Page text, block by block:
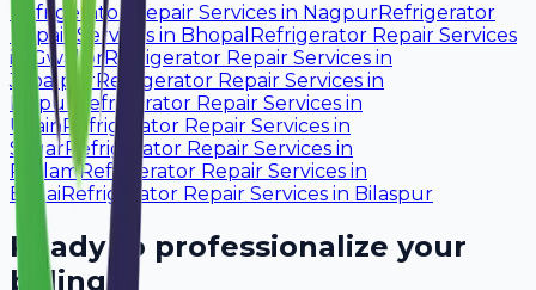
Refrigerator Repair Services in NagpurRefrigerator
Repair Services in Bhopal Refrigerator Repair Services
in
GwaliorRefrigerator Repair Services in
JabalpurRefrigerator Repair Services in
Raipur
Refrigerator Repair Services in
Ujjain Refrigerator Repair Services in
SagarRefrigerator Repair Services in
RatlamRefrigerator Repair Services in
Bhilai Refrigerator Repair Services in Bilaspur
Ready to professionalize your
billing?